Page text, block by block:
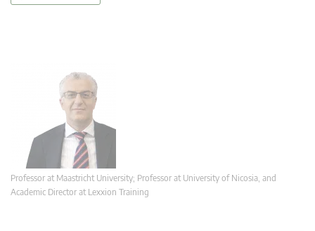
Professor at Maastricht University; Professor at University of Nicosia, and
Academic Director at Lexxion Training